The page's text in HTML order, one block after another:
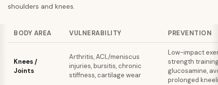
shoulders and knees.
BODY AREA VULNERABILITY PREVENTION
Knees /
Joints
Arthritis, ACL/meniscus
injuries, bursitis, chronic
stiffness, cartilage wear
Low-impact
strength
glucosamine,
prolonged